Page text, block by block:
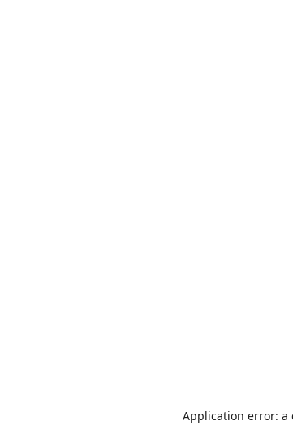
Application error: a